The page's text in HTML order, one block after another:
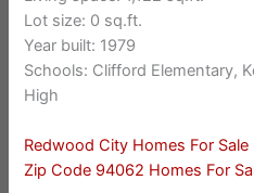
Lot size: 0 sq.ft.
Year built: 1979
Schools: Clifford Elementary,
High
Redwood City Homes For Sale
Zip Code 94062 Homes For